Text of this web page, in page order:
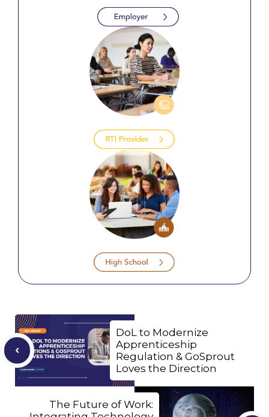
DoL to Modernize
Apprenticeship
Regulation & GoSprout
Loves the Direction
The Future of Work: